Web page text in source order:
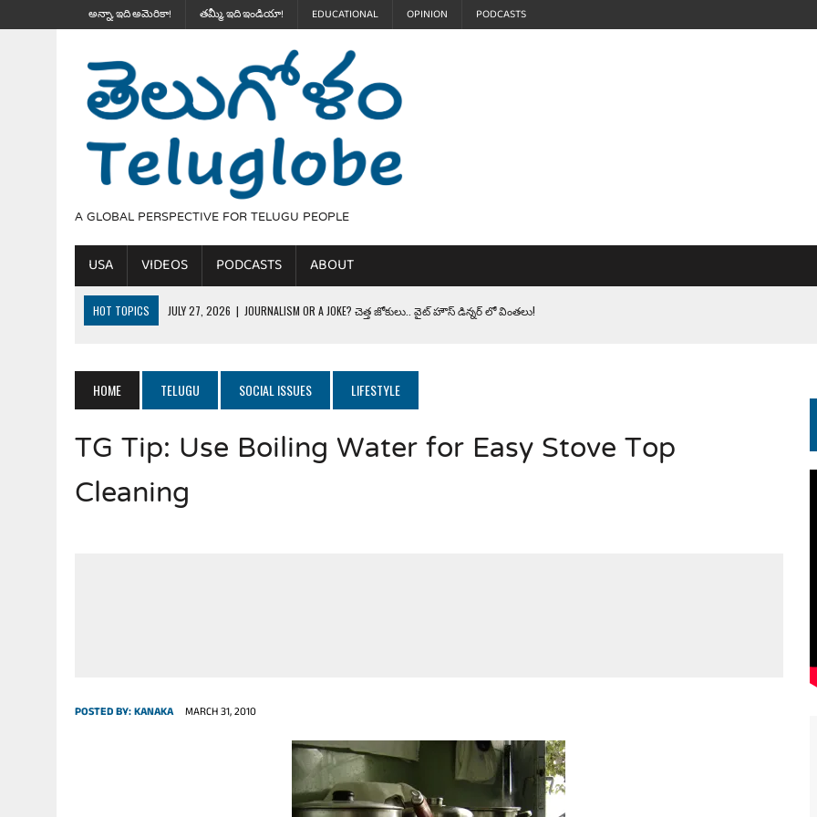
అన్నా, ఇది అమెరికా! తమ్మీ, ఇది ఇండియా! EDUCATIONAL OPINION PODCASTS
A GLOBAL PERSPECTIVE FOR TELUGU PEOPLE
USA VIDEOS PODCASTS ABOUT
HOT TOPICS JULY 27, 2026 | JOURNALISM OR A JOKE? చెత్త జోకులు.. వైట్ హౌస్ డిన్నర్ లో వింతలు!
JULY 24, 2026 | TRUMP’S WILD TOLL BOOTH SCHEME & THE $100K TELEPROMPTER BET. సముద్రంలో ట్రంప్ టోల్ బూత్
JULY 20, 2026
| THE REALITY OF COSTCO, WALMART IN GLOBAL MARKETS.. ఒక మాగా ‘మేధావి’ అజ్ఞానం
HOME TELUGU SOCIAL ISSUES LIFESTYLE
TG Tip: Use Boiling Water for Easy Stove Top
Cleaning
POSTED BY:KANAKA MARCH 31, 2010